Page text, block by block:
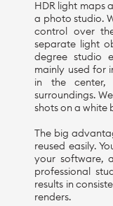
HDR light maps
a photo studio.
control over
separate light
degree studio
mainly used for
in the
surroundings.
shots on a white
The big
reused easily.
your software,
professional
results in
renders.